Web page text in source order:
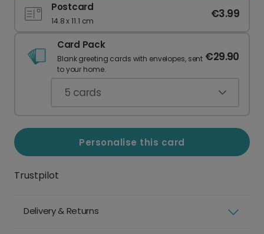
Postcard
14.8 x 11.1 cm
€3.99
Card Pack
Blank greeting cards with envelopes, sent
to your home.
€29.90
5 cards
Personalise this card
Trustpilot
Delivery & Returns